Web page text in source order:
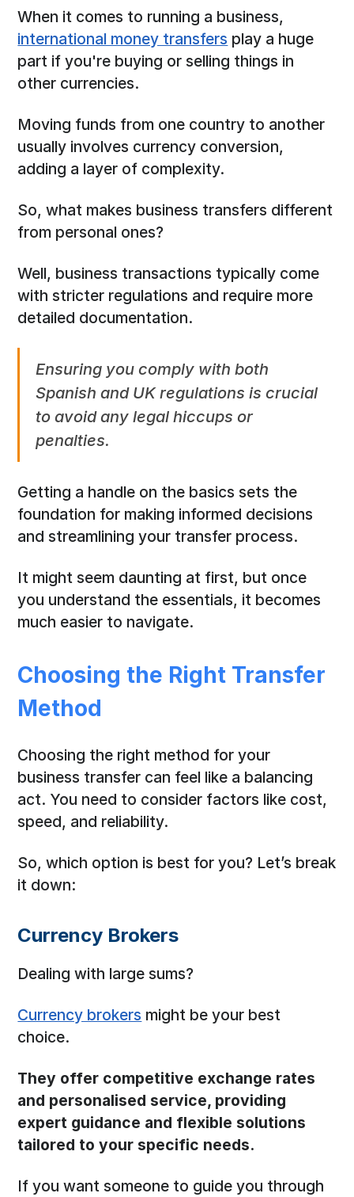
When it comes to running a business,
international money transfers play a huge
part if you're buying or selling things in
other currencies.
Moving funds from one country to another
usually involves currency conversion,
adding a layer of complexity.
So, what makes business transfers different
from personal ones?
Well, business transactions typically come
with stricter regulations and require more
detailed documentation.
Ensuring you comply with both
Spanish and UK regulations is crucial
to avoid any legal hiccups or
penalties.
Getting a handle on the basics sets the
foundation for making informed decisions
and streamlining your transfer process.
It might seem daunting at first, but once
you understand the essentials, it becomes
much easier to navigate.
Choosing the Right Transfer
Method
Choosing the right method for your
business transfer can feel like a balancing
act. You need to consider factors like cost,
speed, and reliability.
So, which option is best for you? Let’s break
it down:
Currency Brokers
Dealing with large sums?
Currency brokers might be your best
choice.
They offer competitive exchange rates
and personalised service, providing
expert guidance and flexible solutions
tailored to your specific needs.
If you want someone to guide you through